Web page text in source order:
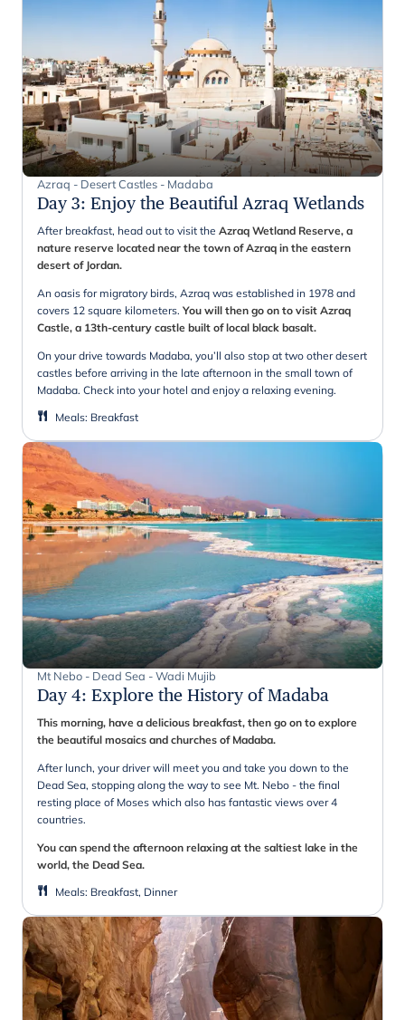
Azraq - Desert Castles - Madaba
Day 3: Enjoy the Beautiful Azraq Wetlands
After breakfast, head out to visit the Azraq Wetland Reserve, a
nature reserve located near the town of Azraq in the eastern
desert of Jordan.
An oasis for migratory birds, Azraq was established in 1978 and
covers 12 square kilometers. You will then go on to visit Azraq
Castle, a 13th-century castle built of local black basalt.
On your drive towards Madaba, you’ll also stop at two other desert
castles before arriving in the late afternoon in the small town of
Madaba. Check into your hotel and enjoy a relaxing evening.
Meals: Breakfast
Mt Nebo - Dead Sea - Wadi Mujib
Day 4: Explore the History of Madaba
This morning, have a delicious breakfast, then go on to explore
the beautiful mosaics and churches of Madaba.
After lunch, your driver will meet you and take you down to the
Dead Sea, stopping along the way to see Mt. Nebo - the final
resting place of Moses which also has fantastic views over 4
countries.
You can spend the afternoon relaxing at the saltiest lake in the
world, the Dead Sea.
Meals: Breakfast, Dinner